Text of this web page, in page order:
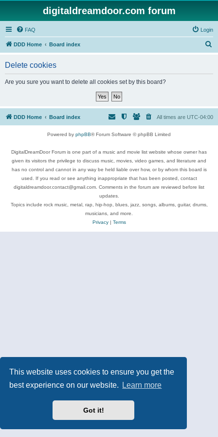
This website uses cookies to ensure you get the
best experience on our website.
Learn more
Got it!
digitaldreamdoor.com forum
FAQ Login
DDD Home Board index
Delete cookies
Are you sure you want to delete all cookies set by this board?
DDD Home Board index All times are UTC-04:00
Powered by phpBB® Forum Software © phpBB Limited
DigitalDreamDoor Forum is one part of a music and movie list website whose owner has
given its visitors the privilege to discuss music, movies, video games, and literature and
has no control and cannot in any way be held liable over how, or by whom this board is
used. If you read or see anything inappropriate that has been posted, contact
digitaldreamdoor.contact@gmail.com. Comments in the forum are reviewed before list
updates.
Topics include rock music, metal, rap, hip-hop, blues, jazz, songs, albums, guitar, drums,
musicians, and more.
Privacy| Terms